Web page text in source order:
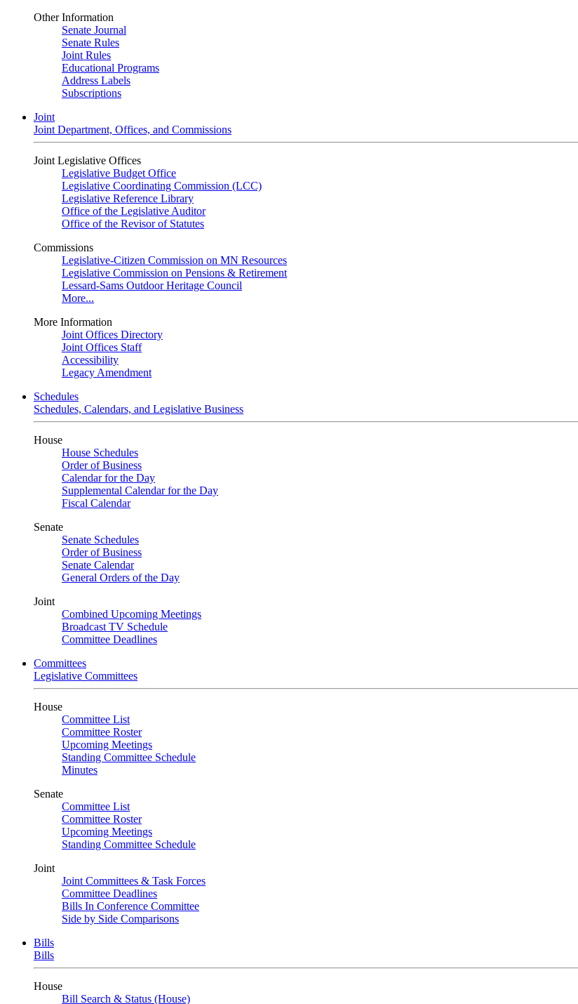
Other Information
Senate Journal
Senate Rules
Joint Rules
Educational Programs
Address Labels
Subscriptions
Joint
Joint Department, Offices, and Commissions
Joint Legislative Offices
Legislative Budget Office
Legislative Coordinating Commission (LCC)
Legislative Reference Library
Office of the Legislative Auditor
Office of the Revisor of Statutes
Commissions
Legislative-Citizen Commission on MN Resources
Legislative Commission on Pensions & Retirement
Lessard-Sams Outdoor Heritage Council
More...
More Information
Joint Offices Directory
Joint Offices Staff
Accessibility
Legacy Amendment
Schedules
Schedules, Calendars, and Legislative Business
House
House Schedules
Order of Business
Calendar for the Day
Supplemental Calendar for the Day
Fiscal Calendar
Senate
Senate Schedules
Order of Business
Senate Calendar
General Orders of the Day
Joint
Combined Upcoming Meetings
Broadcast TV Schedule
Committee Deadlines
Committees
Legislative Committees
House
Committee List
Committee Roster
Upcoming Meetings
Standing Committee Schedule
Minutes
Senate
Committee List
Committee Roster
Upcoming Meetings
Standing Committee Schedule
Joint
Joint Committees & Task Forces
Committee Deadlines
Bills In Conference Committee
Side by Side Comparisons
Bills
Bills
House
Bill Search & Status (House)